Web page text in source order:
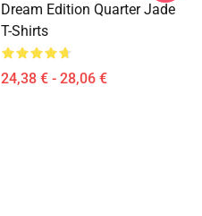
Dream Edition Quarter Jade
T-Shirts
24,38 € - 28,06 €